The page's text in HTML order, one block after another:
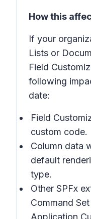
How this
If your
Lists or
Field
following
date:
Field
custom code.
Column data
default
type.
Other SPFx
Command
Application